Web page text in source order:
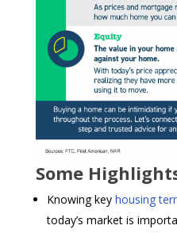
Some
Knowing key housing
today’s market is